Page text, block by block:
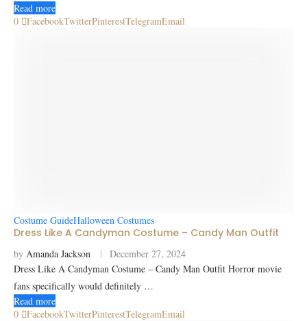
Read more
0
FacebookTwitterPinterestTelegramEmail
Costume GuideHalloween Costumes
Dress Like A Candyman Costume – Candy Man Outfit
by Amanda Jackson
December 27, 2024
Dress Like A Candyman Costume – Candy Man Outfit Horror movie
fans specifically would definitely …
Read more
0
FacebookTwitterPinterestTelegramEmail